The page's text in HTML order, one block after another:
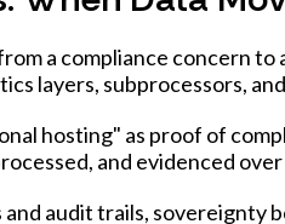
a compliance concern
layers, subprocessors,
hosting" as proof of
and evidenced
audit trails, sovereignty